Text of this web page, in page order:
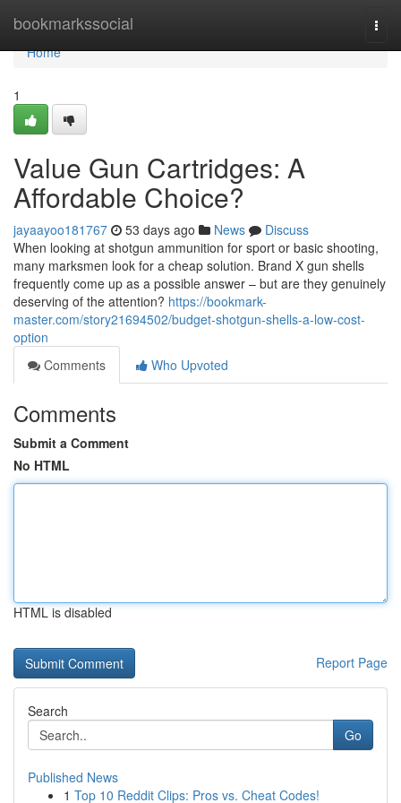
bookmarkssocial
Home
Home
1
Value Gun Cartridges: A
Affordable Choice?
jayaayoo181767 53 days ago News
Discuss
When looking at shotgun ammunition for sport or basic shooting,
many marksmen look for a cheap solution. Brand X gun shells
frequently come up as a possible answer – but are they genuinely
deserving of the attention? https://bookmark-
master.com/story21694502/budget-shotgun-shells-a-low-cost-
option
Comments
Who Upvoted
Comments
Submit a Comment
No HTML
HTML is disabled
Report Page
Search
Go
Published News
1 Top 10 Reddit Clips: Pros vs. Cheat Codes!